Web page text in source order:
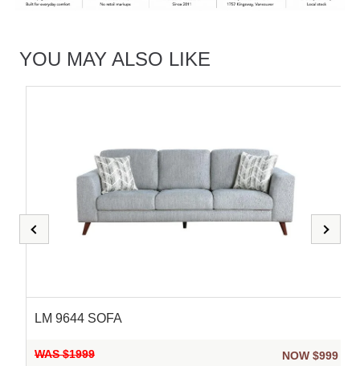
YOU MAY ALSO LIKE
LM 9644 SOFA
WAS $1999 NOW $999